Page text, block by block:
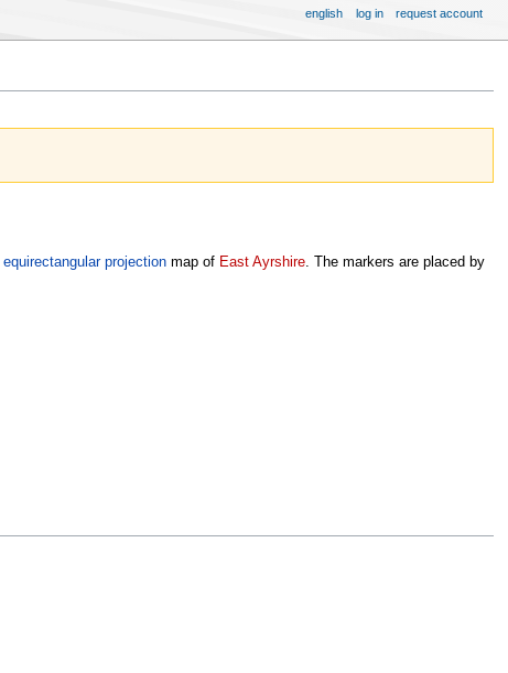
equirectangular projectionmap of East Ayrshire. The markers are placed by
english log in request account